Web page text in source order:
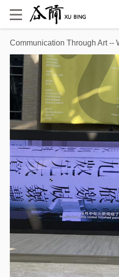
Communication Through Art --